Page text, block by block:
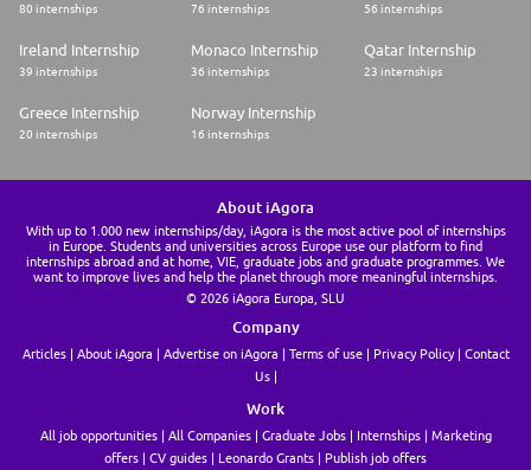
80 internships 76 internships 56 internships
Ireland Internship
39 internships
Monaco Internship
36 internships
Qatar Internship
23 internships
Greece Internship
20 internships
Norway Internship
16 internships
About iAgora
With up to 1.000 new internships/day, iAgora is the most active pool of internships
in Europe. Students and universities across Europe use our platform to find
internships abroad and at home, VIE, graduate jobs and graduate programmes. We
want to improve lives and help the planet through more meaningful internships.
© 2026 iAgora Europa, SLU
Company
Articles About iAgora Advertise on iAgora Terms of use Privacy Policy
Contact
Us
Work
All job opportunities All Companies Graduate Jobs Internships
Marketing
offers
CV guides Leonardo Grants Publish job offers